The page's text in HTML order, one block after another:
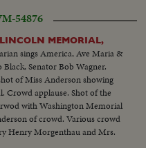
54876
MEMORIAL,
sings America, Ave Maria &
Senator Bob Wagner.
of Miss Anderson showing
Crowd applause. Shot of the
with Washington Memorial
of crowd. Various crowd
Henry Morgenthau and Mrs.